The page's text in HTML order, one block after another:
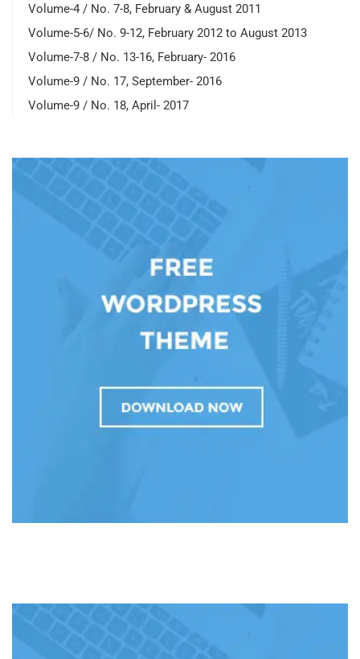
Volume-4 / No. 7-8, February & August 2011
Volume-5-6/ No. 9-12, February 2012 to August 2013
Volume-7-8 / No. 13-16, February- 2016
Volume-9 / No. 17, September- 2016
Volume-9 / No. 18, April- 2017